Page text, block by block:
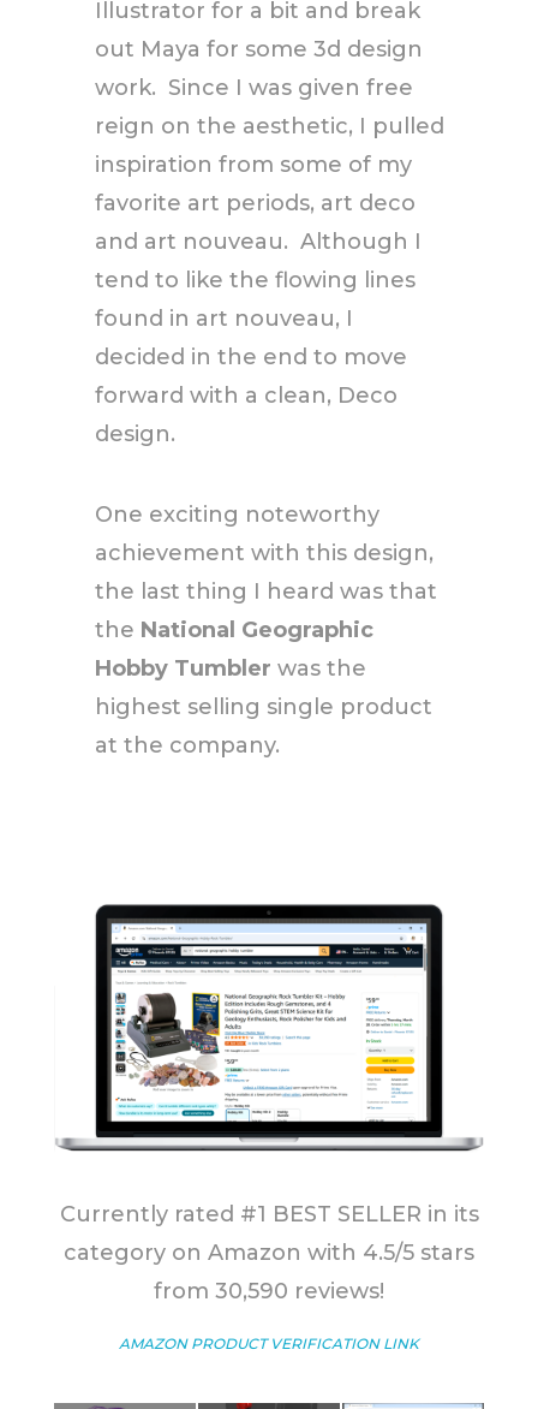
Illustrator for a bit and break
out Maya for some 3d design
work. Since I was given free
reign on the aesthetic, I pulled
inspiration from some of my
favorite art periods, art deco
and art nouveau. Although I
tend to like the flowing lines
found in art nouveau, I
decided in the end to move
forward with a clean, Deco
design.
One exciting noteworthy
achievement with this design,
the last thing I heard was that
the National Geographic
Hobby Tumbler was the
highest selling single product
at the company.
Currently rated #1 BEST SELLER in its
category on Amazon with 4.5/5 stars
from 30,590 reviews!
AMAZON PRODUCT VERIFICATION LINK